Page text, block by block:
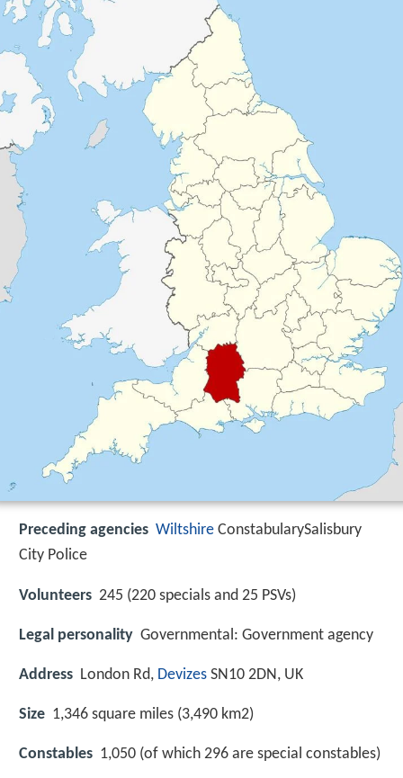
Preceding agencies Wiltshire ConstabularySalisbury
City Police
Volunteers 245 (220 specials and 25 PSVs)
Legal personality Governmental: Government agency
Address London Rd, Devizes SN10 2DN, UK
Size 1,346 square miles (3,490 km2)
Constables 1,050 (of which 296 are special constables)